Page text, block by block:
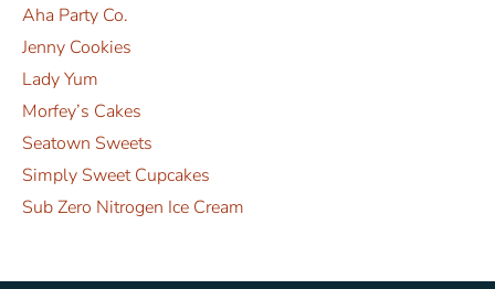
Aha Party Co.
Jenny Cookies
Lady Yum
Morfey’s Cakes
Seatown Sweets
Simply Sweet Cupcakes
Sub Zero Nitrogen Ice Cream